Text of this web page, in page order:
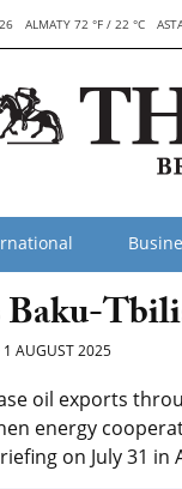
ALMATY 72 °F / 22 °C
Baku-
1 AUGUST 2025
oil exports
energy
on July 31 in